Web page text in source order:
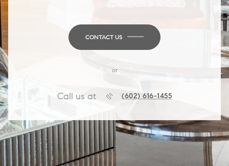
CONTACT US
or
Call us at (602) 616-1455